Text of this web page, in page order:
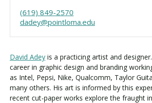
About
Request Information
(619) 849-2570
dadey@pointloma.edu
David Adey is a practicing artist and
career in graphic design and branding
as Intel, Pepsi, Nike, Qualcomm, Taylor
many others. His art is informed by this
recent cut-paper works explore the fraught